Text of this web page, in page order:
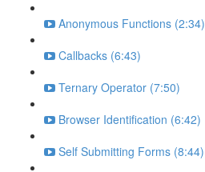
Anonymous Functions (2:34)
Callbacks (6:43)
Ternary Operator (7:50)
Browser Identification (6:42)
Self Submitting Forms (8:44)